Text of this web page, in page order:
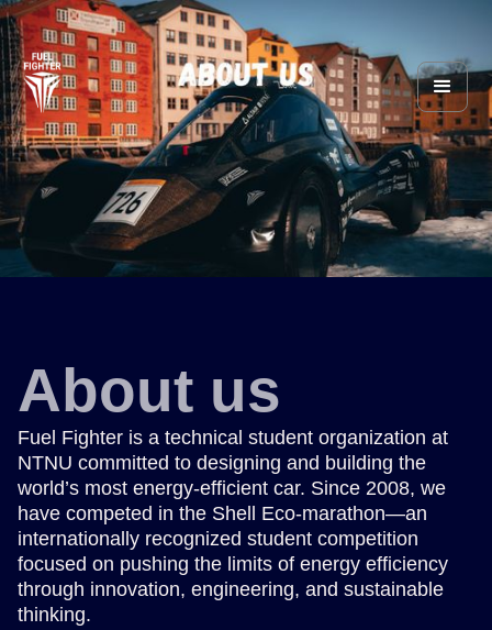
About us
Fuel Fighter is a technical student organization at
NTNU committed to designing and building the
world’s most energy-efficient car. Since 2008, we
have competed in the Shell Eco-marathon—an
internationally recognized student competition
focused on pushing the limits of energy efficiency
through innovation, engineering, and sustainable
thinking.